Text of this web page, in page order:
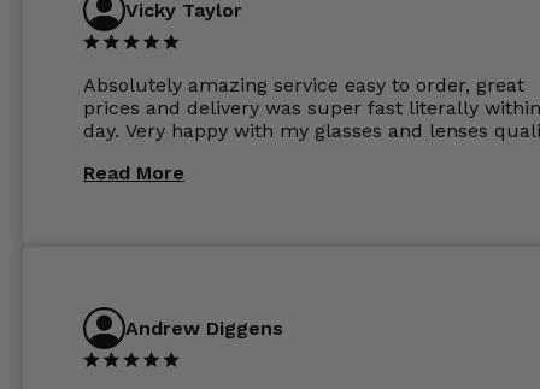
Vicky Taylor
Absolutely amazing service easy to order, great
prices and delivery was super fast literally
day. Very happy with my glasses and lenses
Read More
Andrew Diggens